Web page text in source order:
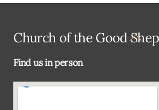
Back
Church of the Good
Find us in person